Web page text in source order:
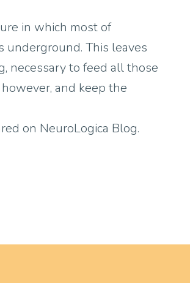
in which most of
underground. This leaves
necessary to feed all those
and keep the
on NeuroLogica Blog.